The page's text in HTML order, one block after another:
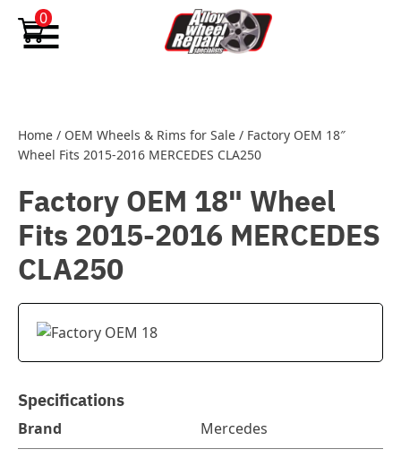
Skip to content
0
Home / OEM Wheels & Rims for Sale / Factory OEM 18″
Wheel Fits 2015-2016 MERCEDES CLA250
Factory OEM 18" Wheel
Fits 2015-2016 MERCEDES
CLA250
Specifications
Brand Mercedes